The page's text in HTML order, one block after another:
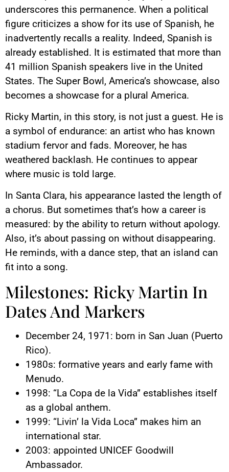
underscores this permanence. When a political
figure criticizes a show for its use of Spanish, he
inadvertently recalls a reality. Indeed, Spanish is
already established. It is estimated that more than
41 million Spanish speakers live in the United
States. The Super Bowl, America’s showcase, also
becomes a showcase for a plural America.
Ricky Martin, in this story, is not just a guest. He is
a symbol of endurance: an artist who has known
stadium fervor and fads. Moreover, he has
weathered backlash. He continues to appear
where music is told large.
In Santa Clara, his appearance lasted the length of
a chorus. But sometimes that’s how a career is
measured: by the ability to return without apology.
Also, it’s about passing on without disappearing.
He reminds, with a dance step, that an island can
fit into a song.
Milestones: Ricky Martin In
Dates And Markers
December 24, 1971: born in San Juan (Puerto
Rico).
1980s: formative years and early fame with
Menudo.
1998: “La Copa de la Vida” establishes itself
as a global anthem.
1999: “Livin’ la Vida Loca” makes him an
international star.
2003: appointed UNICEF Goodwill
Ambassador.